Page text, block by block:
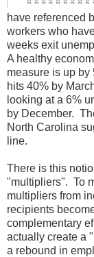
have referenced
workers who
weeks exit
A healthy
measure is up by
hits 40% by
looking at a 6%
by December.
North Carolina
line.
There is this
"multipliers". To
multipliers from
recipients
complementary
actually create a
a rebound in